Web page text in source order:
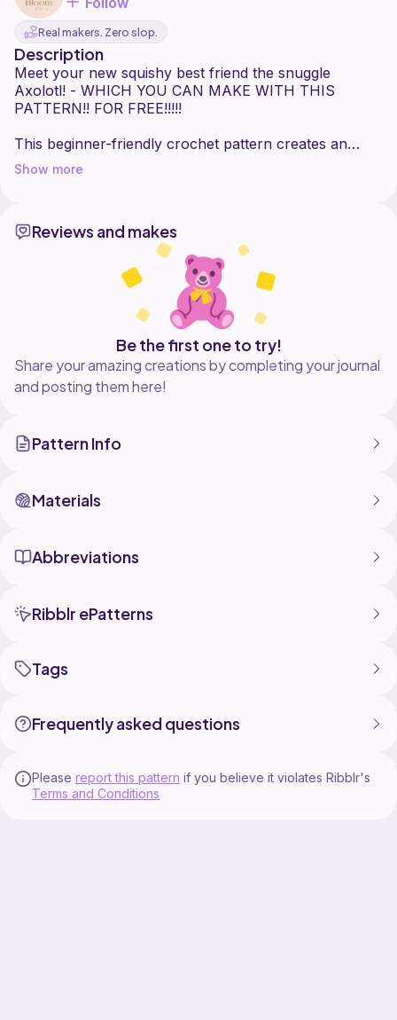
Real makers. Zero slop.
Description
Meet your new squishy best friend the snuggle
Axolotl! - WHICH YOU CAN MAKE WITH THIS
PATTERN!! FOR FREE!!!!!
This beginner-friendly crochet pattern creates an
adorable, axolotl plush without the legs and tons of
personality. Perfect for gifting, cuddling, or decorating
Designed to be made with chunky yarn and a 6mm
hook, this axolotl works up quickly and requires NO
sewing, making it ideal for confident beginners or
experienced crafters looking for a fun project.
Whether you're making a gift for a friend, selling
plushies, or just adding to your own squish collection,
this little aquatic cutie is guaranteed to bring smiles
Show more
Reviews and makes
Be the first one to try!
Share your amazing creations by completing your journal
and posting them here!
Pattern Info
Materials
Abbreviations
Ribblr ePatterns
Tags
Frequently asked questions
Please report this pattern if you believe it violates Ribblr's
Terms and Conditions